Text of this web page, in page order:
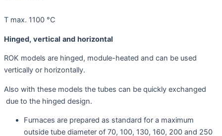
T max. 1100 °C
Hinged, vertical and horizontal
ROK models are hinged, module-heated and can be used
vertically or horizontally.
Also with these models the tubes can be quickly exchanged
due to the hinged design.
Furnaces are prepared as standard for a maximum
outside tube diameter of 70, 100, 130, 160, 200 and 250